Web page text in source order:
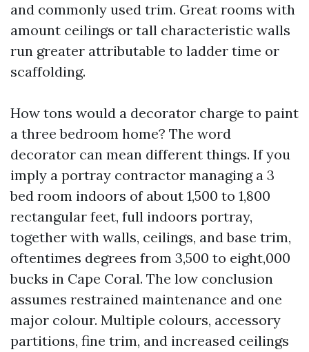
and commonly used trim. Great rooms with
amount ceilings or tall characteristic walls
run greater attributable to ladder time or
scaffolding.
How tons would a decorator charge to paint
a three bedroom home? The word
decorator can mean different things. If you
imply a portray contractor managing a 3
bed room indoors of about 1,500 to 1,800
rectangular feet, full indoors portray,
together with walls, ceilings, and base trim,
oftentimes degrees from 3,500 to eight,000
bucks in Cape Coral. The low conclusion
assumes restrained maintenance and one
major colour. Multiple colours, accessory
partitions, fine trim, and increased ceilings